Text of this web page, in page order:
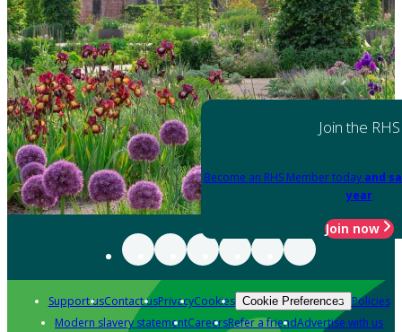
Join the RHS
Become an RHS Member today and
year
Join now
Support usContact usPrivacyCookies Cookie Preferences Policies
Modern slavery statementCareersRefer a friendAdvertise with us